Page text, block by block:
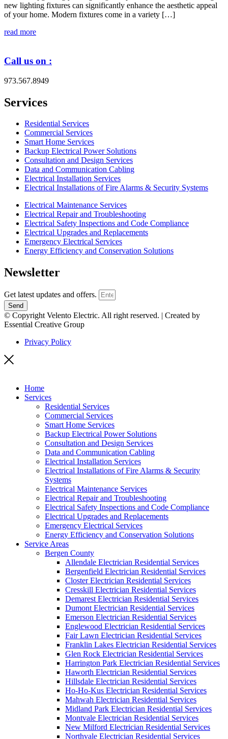
new lighting fixtures can significantly enhance the aesthetic appeal
of your home. Modern fixtures come in a variety […]
read more
Call us on :
973.567.8949
Services
Residential Services
Commercial Services
Smart Home Services
Backup Electrical Power Solutions
Consultation and Design Services
Data and Communication Cabling
Electrical Installation Services
Electrical Installations of Fire Alarms & Security Systems
Electrical Maintenance Services
Electrical Repair and Troubleshooting
Electrical Safety Inspections and Code Compliance
Electrical Upgrades and Replacements
Emergency Electrical Services
Energy Efficiency and Conservation Solutions
Newsletter
Get latest updates and offers.
Send
© Copyright Velento Electric. All right reserved. | Created by
Essential Creative Group
Privacy Policy
Home
Services
Residential Services
Commercial Services
Smart Home Services
Backup Electrical Power Solutions
Consultation and Design Services
Data and Communication Cabling
Electrical Installation Services
Electrical Installations of Fire Alarms & Security
Systems
Electrical Maintenance Services
Electrical Repair and Troubleshooting
Electrical Safety Inspections and Code Compliance
Electrical Upgrades and Replacements
Emergency Electrical Services
Energy Efficiency and Conservation Solutions
Service Areas
Bergen County
Allendale Electrician Residential Services
Bergenfield Electrician Residential Services
Closter Electrician Residential Services
Cresskill Electrician Residential Services
Demarest Electrician Residential Services
Dumont Electrician Residential Services
Emerson Electrician Residential Services
Englewood Electrician Residential Services
Fair Lawn Electrician Residential Services
Franklin Lakes Electrician Residential Services
Glen Rock Electrician Residential Services
Harrington Park Electrician Residential Services
Haworth Electrician Residential Services
Hillsdale Electrician Residential Services
Ho-Ho-Kus Electrician Residential Services
Mahwah Electrician Residential Services
Midland Park Electrician Residential Services
Montvale Electrician Residential Services
New Milford Electrician Residential Services
Northvale Electrician Residential Services